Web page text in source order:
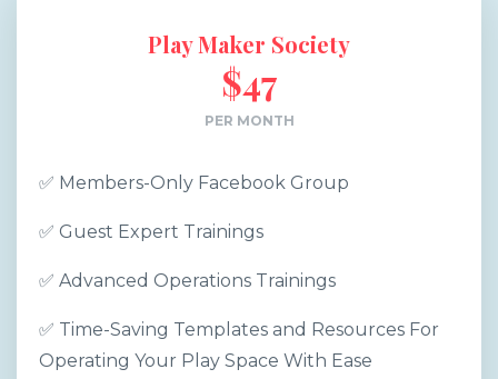
Play Maker Society
$47
PER MONTH
✅ Members-Only Facebook Group
✅ Guest Expert Trainings
✅ Advanced Operations Trainings
✅ Time-Saving Templates and Resources For
Operating Your Play Space With Ease